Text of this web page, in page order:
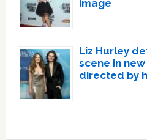
image
Liz Hurley
scene in
directed by